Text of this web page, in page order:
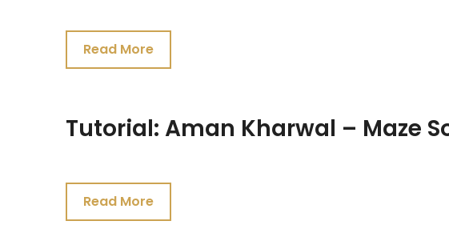
2021
Read More
Tutorial: Aman Kharwal – Maze
2021
Read More